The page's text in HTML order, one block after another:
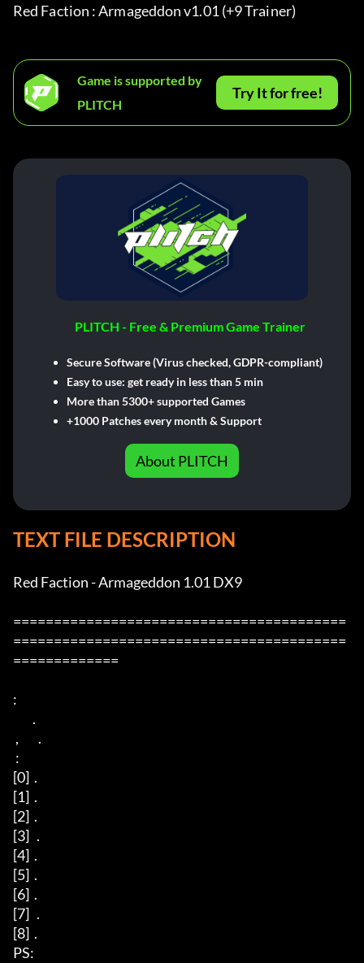
Red Faction : Armageddon v1.01 (+9 Trainer)
Game is supported by
PLITCH
Try It for free!
PLITCH - Free & Premium Game Trainer
Secure Software (Virus checked, GDPR-compliant)
Easy to use: get ready in less than 5 min
More than 5300+ supported Games
+1000 Patches every month & Support
About PLITCH
TEXT FILE DESCRIPTION
Red Faction - Armageddon 1.01 DX9
=========================================
=========================================
=============
:
[0]  .
[1]  .
[2]  .
[3]   .
[4]  .
[5]  .
[6]  .
[7]   .
[8]  .
PS: